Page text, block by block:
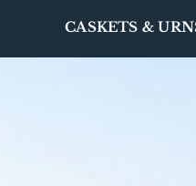
CASKETS &